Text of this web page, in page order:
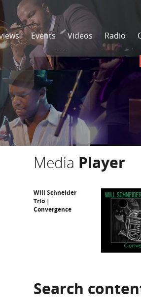
Events Videos Radio
Media Player
Will Schneider
Trio |
Convergence
Search